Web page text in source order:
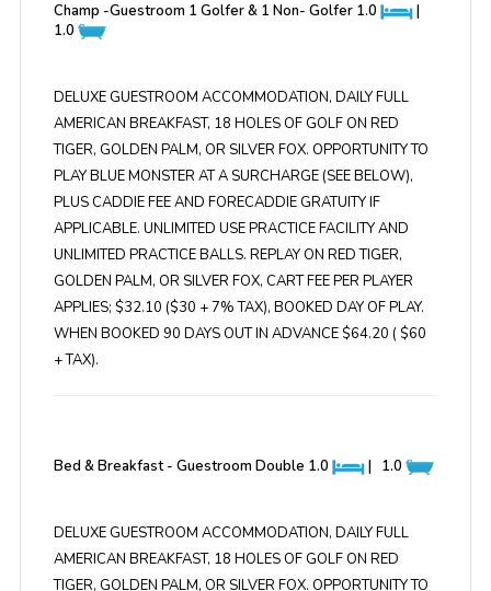
Champ -Guestroom 1 Golfer & 1 Non- Golfer 1.0
|
1.0
DELUXE GUESTROOM ACCOMMODATION, DAILY FULL
AMERICAN BREAKFAST, 18 HOLES OF GOLF ON RED
TIGER, GOLDEN PALM, OR SILVER FOX. OPPORTUNITY TO
PLAY BLUE MONSTER AT A SURCHARGE (SEE BELOW),
PLUS CADDIE FEE AND FORECADDIE GRATUITY IF
APPLICABLE. UNLIMITED USE PRACTICE FACILITY AND
UNLIMITED PRACTICE BALLS. REPLAY ON RED TIGER,
GOLDEN PALM, OR SILVER FOX, CART FEE PER PLAYER
APPLIES; $32.10 ($30 + 7% TAX), BOOKED DAY OF PLAY.
WHEN BOOKED 90 DAYS OUT IN ADVANCE $64.20 ( $60
+ TAX).
Bed & Breakfast - Guestroom Double 1.0 | 1.0
DELUXE GUESTROOM ACCOMMODATION, DAILY FULL
AMERICAN BREAKFAST, 18 HOLES OF GOLF ON RED
TIGER, GOLDEN PALM, OR SILVER FOX. OPPORTUNITY TO